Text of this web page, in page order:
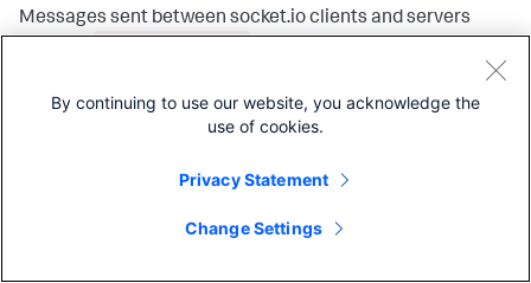
Messages sent between socket.io clients and servers
EVENT_NAME send
when the messages go from server to client. Both types of
spans contain the following attributes:
messaging.system
socket.io
By continuing to use our website, you acknowledge the
use of cookies.
Privacy Statement
Change Settings